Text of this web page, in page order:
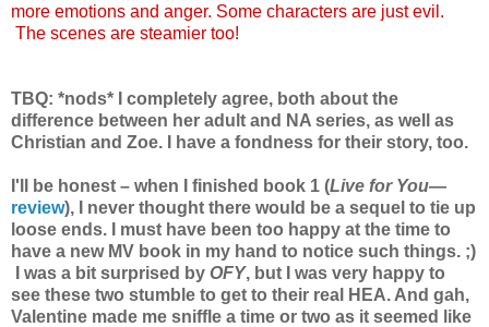
more emotions and anger. Some characters are just evil.
The scenes are steamier too!
TBQ: *nods* I completely agree, both about the
difference between her adult and NA series, as well as
Christian and Zoe. I have a fondness for their story, too.
I'll be honest – when I finished book 1 (Live for You—
review), I never thought there would be a sequel to tie up
loose ends. I must have been too happy at the time to
have a new MV book in my hand to notice such things. ;)
I was a bit surprised by OFY, but I was very happy to
see these two stumble to get to their real HEA. And gah,
Valentine made me sniffle a time or two as it seemed like